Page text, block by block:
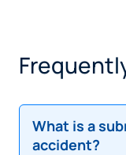
What is a
accident?